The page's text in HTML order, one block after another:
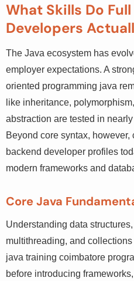
What Skills Do
Developers
The Java ecosystem has
have employer expectations.
object oriented
concepts like inheritance,
and abstraction are tested
interview. Beyond core
java backend developer
with modern frameworks and
Core Java
Understanding data
multithreading, and
core java training
deeply before introducing